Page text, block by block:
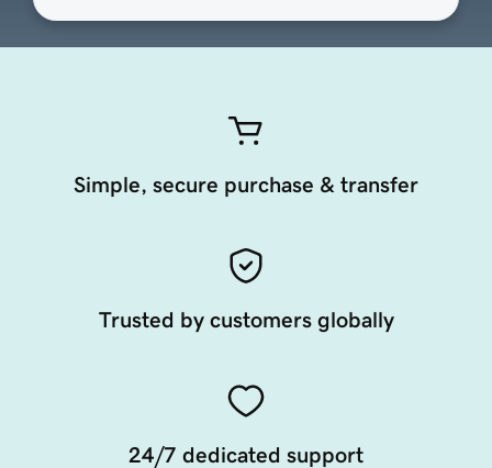
Simple, secure purchase & transfer
Trusted by customers globally
24/7 dedicated support